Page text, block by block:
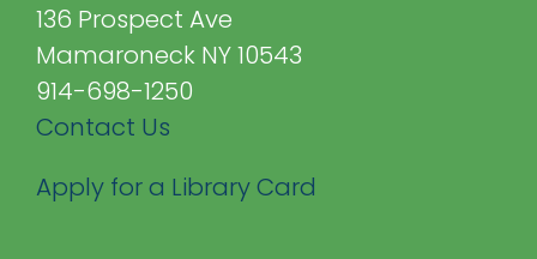
136 Prospect Ave
Mamaroneck NY 10543
914-698-1250
Contact Us
Apply for a Library Card